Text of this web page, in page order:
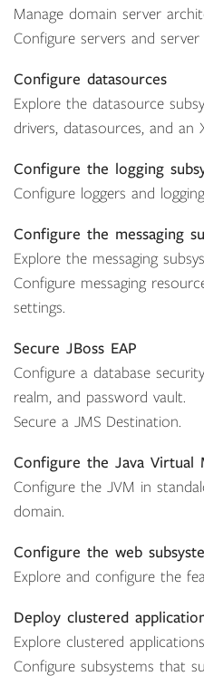
Manage domain server
Configure servers and server
Configure datasources
Explore the datasource
drivers, datasources, and an
Configure the logging
Configure loggers and
Configure the messaging
Explore the messaging
Configure messaging
settings.
Secure JBoss EAP
Configure a database
realm, and password vault.
Secure a JMS Destination.
Configure the Java Virtual
Configure the JVM in
domain.
Configure the web
Explore and configure the
Deploy clustered
Explore clustered
Configure subsystems that